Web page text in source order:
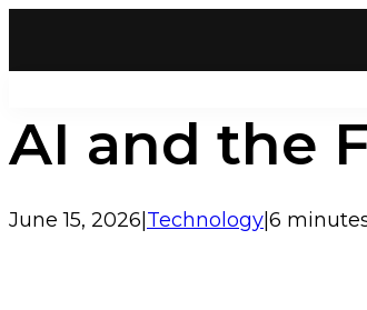
AI and the
June 15, 2026|Technology|6